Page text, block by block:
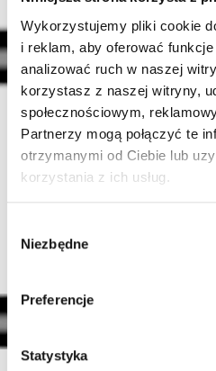
Wykorzystujemy pliki cookie
i reklam, aby oferować
analizować ruch w naszej
korzystasz z naszej witryny,
społecznościowym,
Partnerzy mogą połączyć te
otrzymanymi od Ciebie lub
korzystania z ich usług.
zgody
Niezbędne
Preferencje
Statystyka
POINT TAPER (PT)
The needle is double-
regular sharpening, the tip
additionally sharpened at a
creating a more delicate